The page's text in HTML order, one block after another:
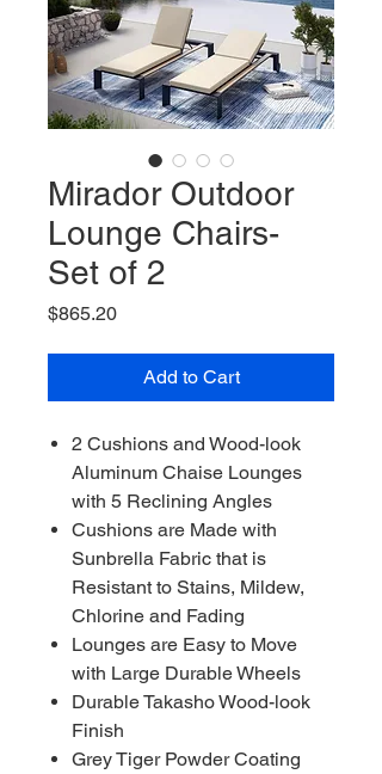
Mirador Outdoor
Lounge Chairs-
Set of 2
$865.20Price
Add to Cart
2 Cushions and Wood-look
Aluminum Chaise Lounges
with 5 Reclining Angles
Cushions are Made with
Sunbrella Fabric that is
Resistant to Stains, Mildew,
Chlorine and Fading
Lounges are Easy to Move
with Large Durable Wheels
Durable Takasho Wood-look
Finish
Grey Tiger Powder Coating